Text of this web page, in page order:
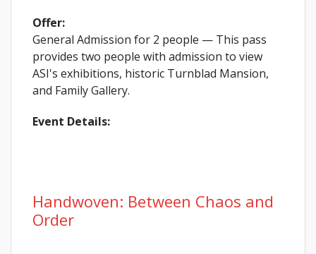
Offer:
General Admission for 2 people — This pass
provides two people with admission to view
ASI's exhibitions, historic Turnblad Mansion,
and Family Gallery.
Event Details:
Handwoven: Between Chaos and
Order